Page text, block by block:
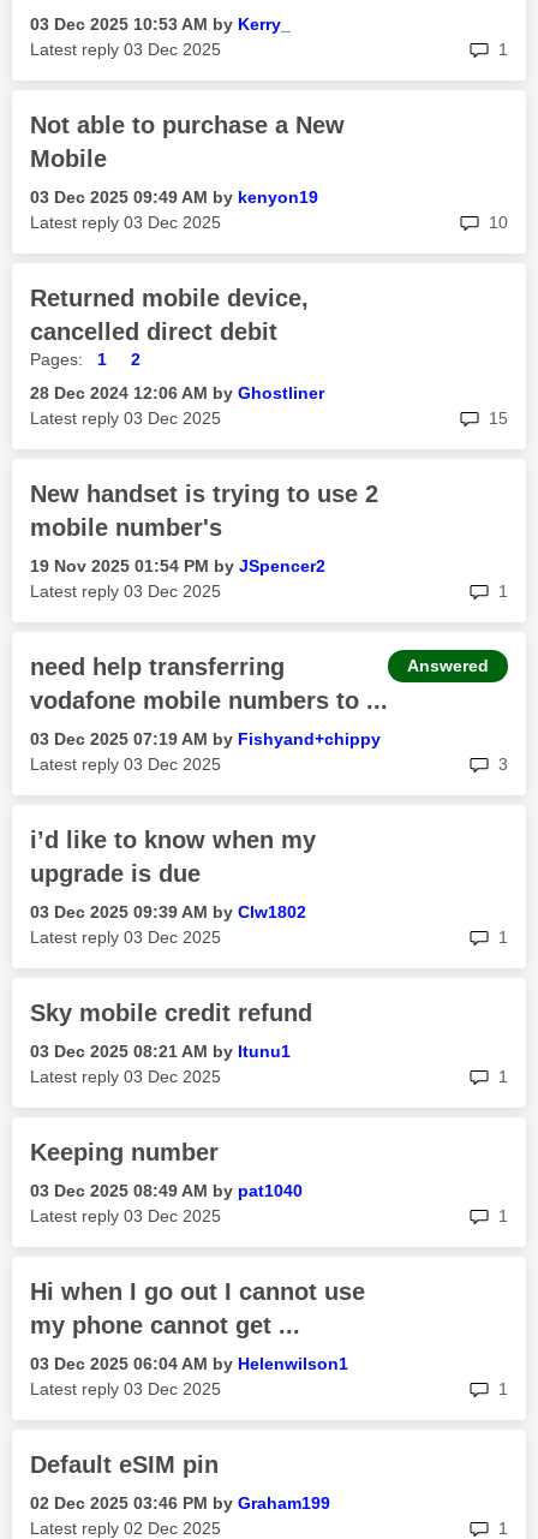
‎03 Dec 2025 10:53 AM by Kerry_
Latest reply ‎03 Dec 2025 1
Not able to purchase a New
Mobile
‎03 Dec 2025 09:49 AM by kenyon19
Latest reply ‎03 Dec 2025 10
Returned mobile device,
cancelled direct debit
Pages: 1
2
‎28 Dec 2024 12:06 AM by Ghostliner
Latest reply ‎03 Dec 2025 15
New handset is trying to use 2
mobile number's
‎19 Nov 2025 01:54 PM by JSpencer2
Latest reply ‎03 Dec 2025 1
need help transferring
vodafone mobile numbers to ...
‎03 Dec 2025 07:19 AM by Fishyand+chippy
Latest reply ‎03 Dec 2025 3
Answered
i’d like to know when my
upgrade is due
‎03 Dec 2025 09:39 AM by Clw1802
Latest reply ‎03 Dec 2025 1
Sky mobile credit refund
‎03 Dec 2025 08:21 AM by Itunu1
Latest reply ‎03 Dec 2025 1
Keeping number
‎03 Dec 2025 08:49 AM by pat1040
Latest reply ‎03 Dec 2025 1
Hi when I go out I cannot use
my phone cannot get ...
‎03 Dec 2025 06:04 AM by Helenwilson1
Latest reply ‎03 Dec 2025 1
Default eSIM pin
‎02 Dec 2025 03:46 PM by Graham199
Latest reply ‎02 Dec 2025 1